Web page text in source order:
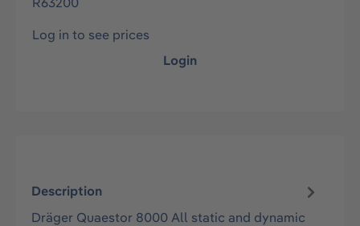
Log in to see prices
Login
Description
Dräger Quaestor 8000 All static and dynamic